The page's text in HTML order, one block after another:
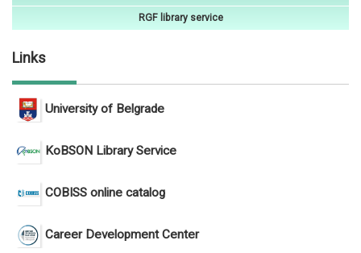
RGF library service
Links
University of Belgrade
KoBSON Library Service
COBISS online catalog
Career Development Center